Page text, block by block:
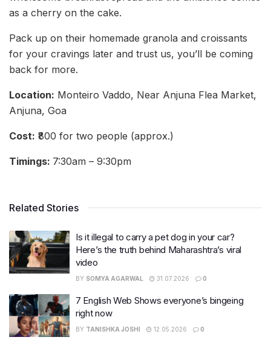
as a cherry on the cake.
Pack up on their homemade granola and croissants
for your cravings later and trust us, you’ll be coming
back for more.
Location: Monteiro Vaddo, Near Anjuna Flea Market,
Anjuna, Goa
Cost: ₹800 for two people (approx.)
Timings: 7:30am – 9:30pm
Related Stories
Is it illegal to carry a pet dog in your car?
Here’s the truth behind Maharashtra’s viral
video
BY SOMYA AGARWAL 31.07.2026 0
7 English Web Shows everyone’s bingeing
right now
BY TANISHKA JOSHI 12.05.2026 0